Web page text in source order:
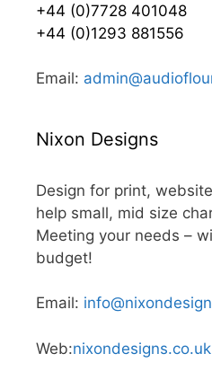
+44 (0)7728 401048
+44 (0)1293 881556
Email:
Nixon Designs
Design for print,
help small, mid size
Meeting your needs –
budget!
Email:
Web:nixondesigns.co.uk